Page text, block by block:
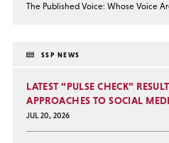
The Published Voice: Whose Voice
SSP NEWS
LATEST “PULSE CHECK”
APPROACHES TO SOCIAL
JUL 20, 2026